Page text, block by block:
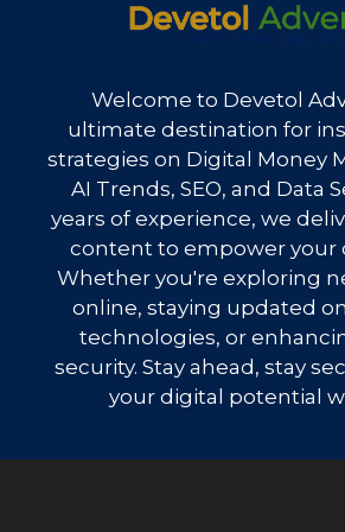
Welcome to Devetol
ultimate destination for
strategies on Digital Money
AI Trends, SEO, and Data
years of experience, we
content to empower your
Whether you're exploring
online, staying updated
technologies, or
security. Stay ahead, stay
your digital potential